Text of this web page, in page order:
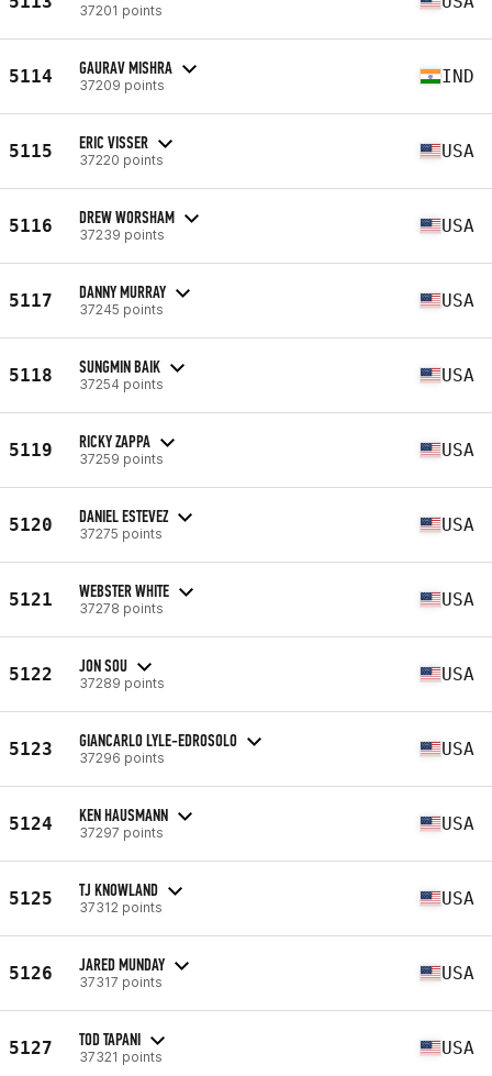
37201 points
5114 GAURAV MISHRA
37209 points IND
5115 ERIC VISSER
37220 points USA
5116 DREW WORSHAM
37239 points USA
5117 DANNY MURRAY
37245 points USA
5118 SUNGMIN BAIK
37254 points USA
5119 RICKY ZAPPA
37259 points USA
5120 DANIEL ESTEVEZ
37275 points USA
5121 WEBSTER WHITE
37278 points USA
5122 JON SOU
37289 points USA
5123 GIANCARLO LYLE-EDROSOLO
37296 points USA
5124 KEN HAUSMANN
37297 points USA
5125 TJ KNOWLAND
37312 points USA
5126 JARED MUNDAY
37317 points USA
5127 TOD TAPANI
37321 points USA